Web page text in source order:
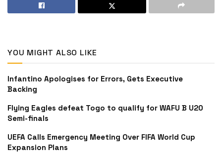
YOU MIGHT ALSO LIKE
Infantino Apologises for Errors, Gets Executive
Backing
Flying Eagles defeat Togo to qualify for WAFU B U20
Semi-finals
UEFA Calls Emergency Meeting Over FIFA World Cup
Expansion Plans